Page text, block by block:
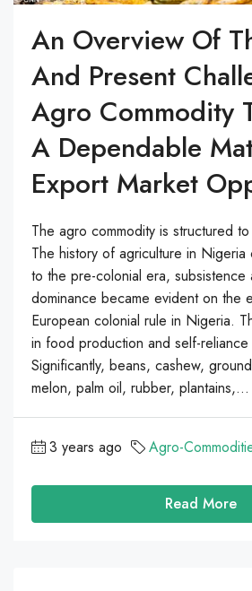
An Overview Of
And Present
Agro Commodity
A Dependable
Export Market
The agro commodity is structured
The history of agriculture in
to the pre-colonial era, subsistence
dominance became evident on the
European colonial rule in Nigeria.
in food production and self-
Significantly, beans, cashew,
melon, palm oil, rubber, plantains,...
3 years ago Agro-
Read More